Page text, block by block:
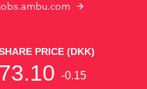
jobs.ambu.com